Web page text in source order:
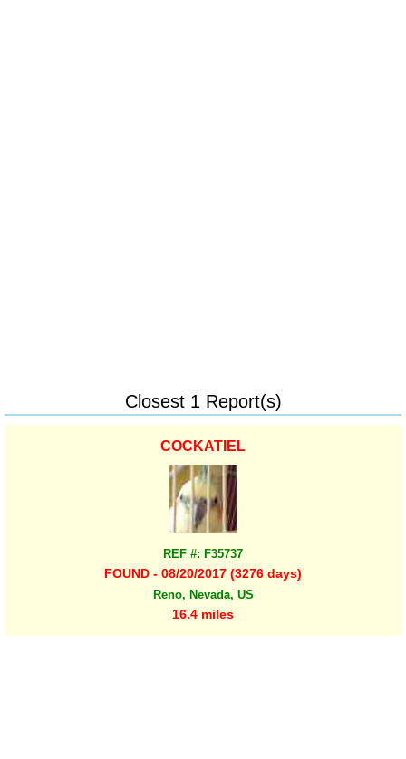
Closest 1 Report(s)
COCKATIEL
REF #: F35737
FOUND - 08/20/2017 (3276 days)
Reno, Nevada, US
16.4 miles